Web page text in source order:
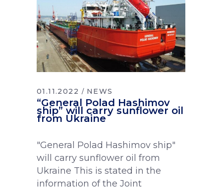
01.11.2022 NEWS
“General Polad Hashimov
ship” will carry sunflower oil
from Ukraine
"General Polad Hashimov ship"
will carry sunflower oil from
Ukraine This is stated in the
information of the Joint